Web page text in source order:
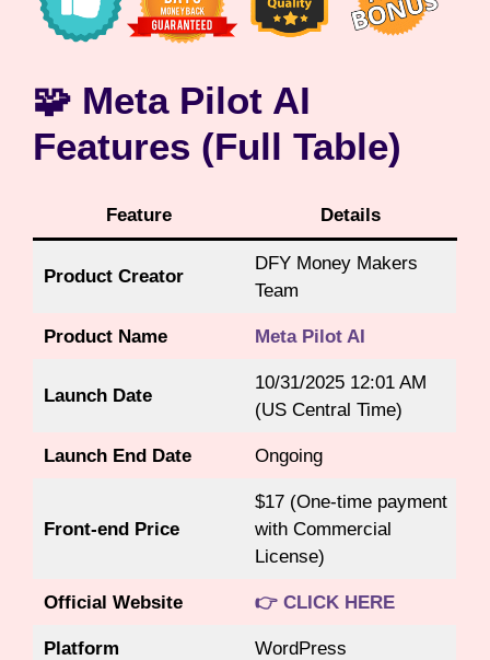
🧩 Meta Pilot AI
Features (Full Table)
Feature Details
Product Creator
DFY Money Makers
Team
Product Name Meta Pilot AI
Launch Date
10/31/2025 12:01 AM
(US Central Time)
Launch End Date Ongoing
Front-end Price
$17 (One-time payment
with Commercial
License)
Official Website 👉 CLICK HERE
Platform WordPress